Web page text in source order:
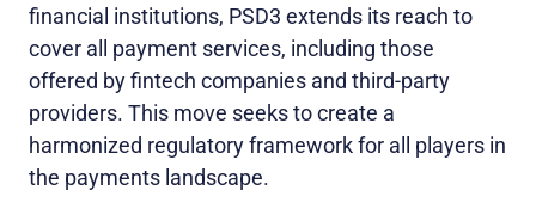
financial institutions, PSD3 extends its reach to
cover all payment services, including those
offered by fintech companies and third-party
providers. This move seeks to create a
harmonized regulatory framework for all players in
the payments landscape.